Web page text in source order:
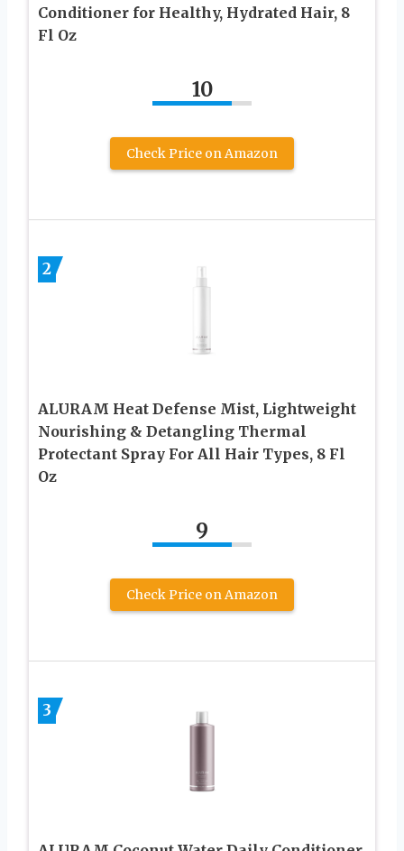
Conditioner for Healthy, Hydrated Hair, 8
Fl Oz
10
Check Price on Amazon
2
ALURAM Heat Defense Mist, Lightweight
Nourishing & Detangling Thermal
Protectant Spray For All Hair Types, 8 Fl
Oz
9
Check Price on Amazon
3